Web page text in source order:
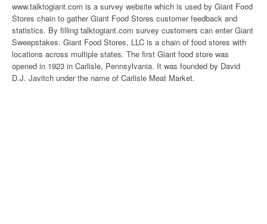
www.talktogiant.com is a survey website which is used by Giant Food
Stores chain to gather Giant Food Stores customer feedback and
statistics. By filling talktogiant.com survey customers can enter Giant
Sweepstakes. Giant Food Stores, LLC is a chain of food stores with
locations across multiple states. The first Giant food store was
opened in 1923 in Carlisle, Pennsylvania. It was founded by David
D.J. Javitch under the name of Carlisle Meat Market.